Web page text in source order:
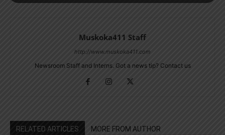
Muskoka411 Staff
http://www.muskoka411.com
Newsroom Staff and Interns. Got a news tip? Contact us
RELATED ARTICLES MORE FROM AUTHOR